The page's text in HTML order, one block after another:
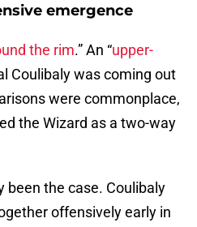
emergence
the rim.” An “upper-
Coulibaly was coming out
were commonplace,
the Wizard as a two-way
been the case. Coulibaly
offensively early in